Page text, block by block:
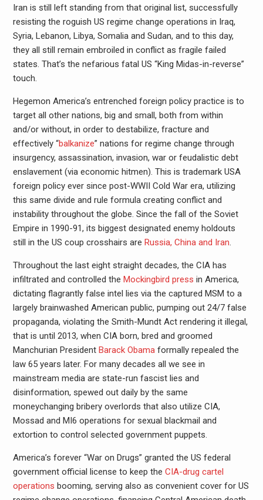
Iran is still left standing from that original list, successfully
resisting the roguish US regime change operations in Iraq,
Syria, Lebanon, Libya, Somalia and Sudan, and to this day,
they all still remain embroiled in conflict as fragile failed
states. That’s the nefarious fatal US “King Midas-in-reverse”
touch.
Hegemon America’s entrenched foreign policy practice is to
target all other nations, big and small, both from within
and/or without, in order to destabilize, fracture and
effectively “balkanize” nations for regime change through
insurgency, assassination, invasion, war or feudalistic debt
enslavement (via economic hitmen). This is trademark USA
foreign policy ever since post-WWII Cold War era, utilizing
this same divide and rule formula creating conflict and
instability throughout the globe. Since the fall of the Soviet
Empire in 1990-91, its biggest designated enemy holdouts
still in the US coup crosshairs are Russia, China and Iran.
Throughout the last eight straight decades, the CIA has
infiltrated and controlled the Mockingbird press in America,
dictating flagrantly false intel lies via the captured MSM to a
largely brainwashed American public, pumping out 24/7 false
propaganda, violating the Smith-Mundt Act rendering it illegal,
that is until 2013, when CIA born, bred and groomed
Manchurian President Barack Obamaformally repealed the
law 65 years later. For many decades all we see in
mainstream media are state-run fascist lies and
disinformation, spewed out daily by the same
moneychanging bribery overlords that also utilize CIA,
Mossad and MI6 operations for sexual blackmail and
extortion to control selected government puppets.
America’s forever “War on Drugs” granted the US federal
government official license to keep the CIA-drug cartel
operations booming, serving also as convenient cover for US